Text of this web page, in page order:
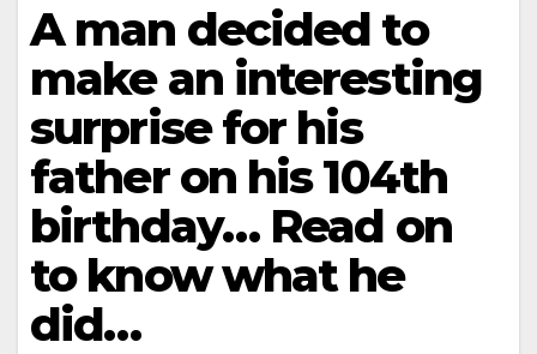
A man decided to
make an interesting
surprise for his
father on his 104th
birthday… Read on
to know what he
did…